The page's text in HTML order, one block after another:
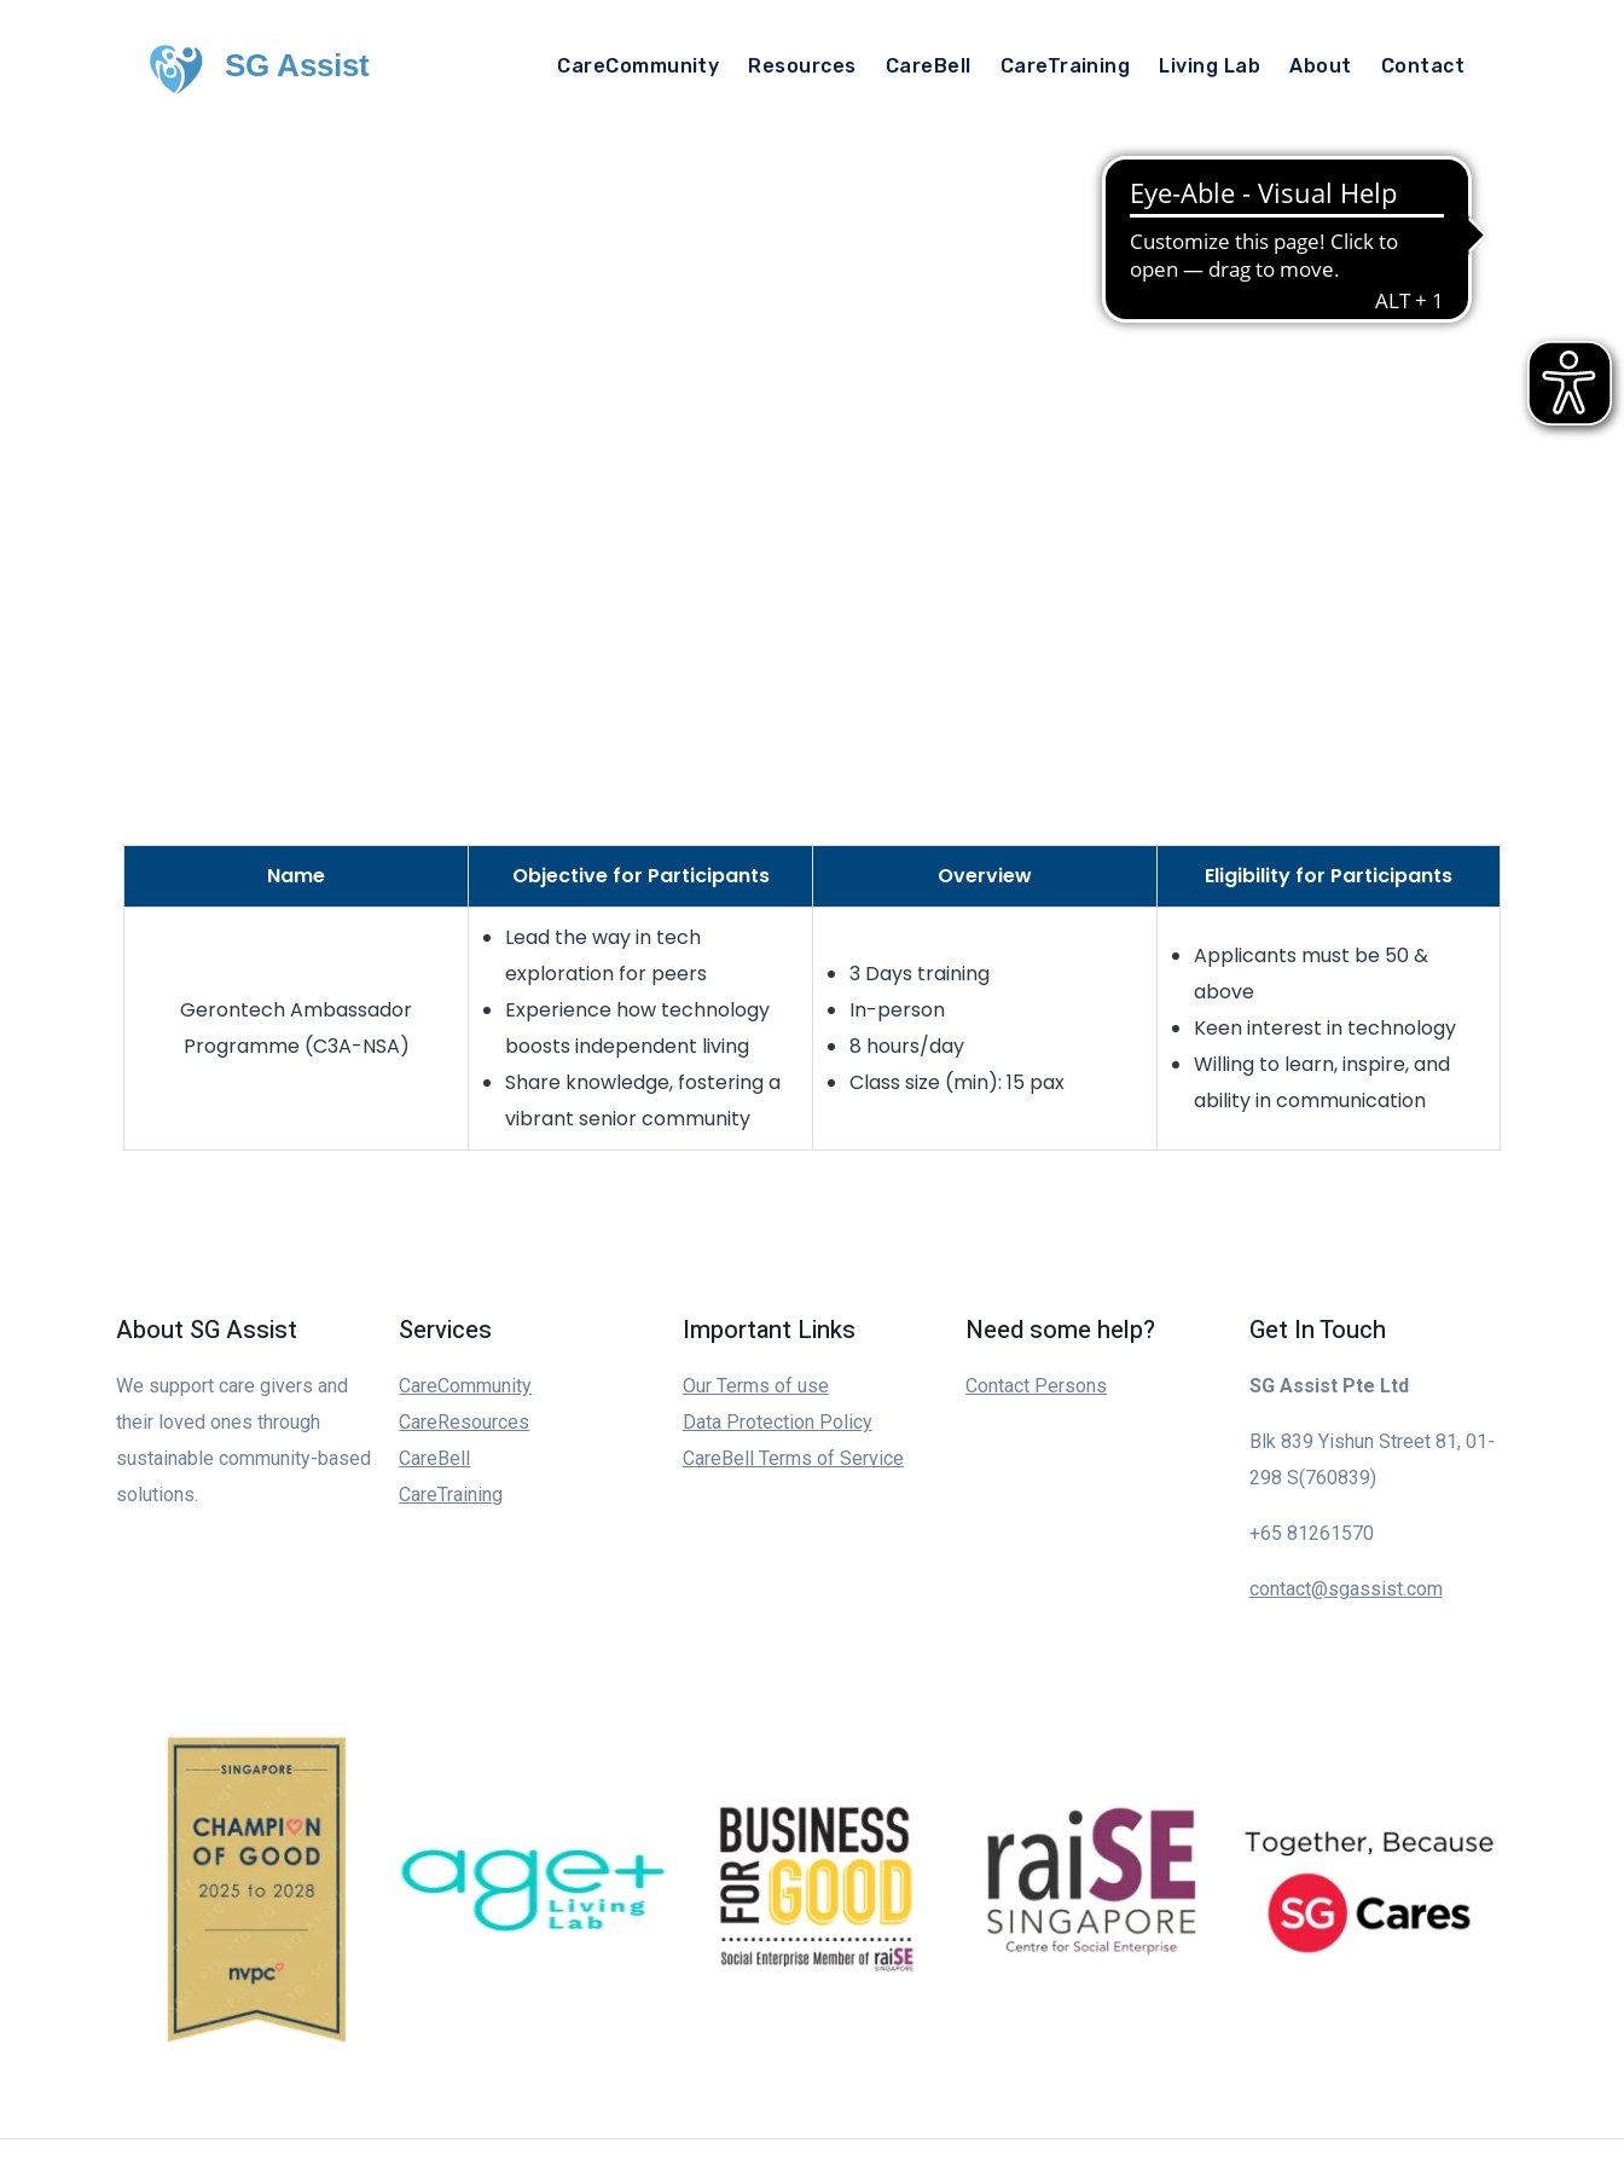
SG Assist CareCommunity Resources CareBell CareTraining Living Lab About Contact
Name Objective for Participants Overview Eligibility for Participants
Gerontech Ambassador
Programme (C3A-NSA)
Lead the way in tech
exploration for peers
Experience how technology
boosts independent living
Share knowledge, fostering a
vibrant senior community
3 Days training
In-person
8 hours/day
Class size (min): 15 pax
Applicants must be 50 &
above
Keen interest in technology
Willing to learn, inspire, and
ability in communication
About SG Assist
We support care givers and
their loved ones through
sustainable community-based
solutions.
Services
CareCommunity
CareResources
CareBell
CareTraining
Important Links
Our Terms of use
Data Protection Policy
CareBell Terms of Service
Need some help?
Contact Persons
Get In Touch
SG Assist Pte Ltd
Blk 839 Yishun Street 81, 01-
298 S(760839)
+65 81261570
contact@sgassist.com